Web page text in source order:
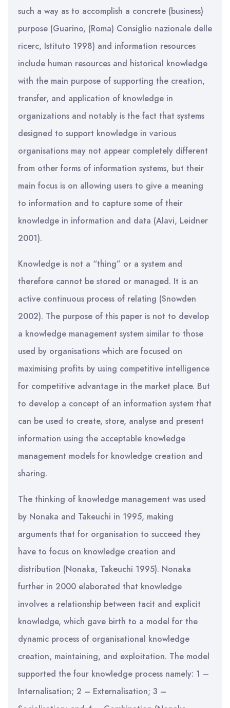
such a way as to accomplish a concrete (business)
purpose (Guarino, (Roma) Consiglio nazionale delle
ricerc, Istituto 1998) and information resources
include human resources and historical knowledge
with the main purpose of supporting the creation,
transfer, and application of knowledge in
organizations and notably is the fact that systems
designed to support knowledge in various
organisations may not appear completely different
from other forms of information systems, but their
main focus is on allowing users to give a meaning
to information and to capture some of their
knowledge in information and data (Alavi, Leidner
2001).
Knowledge is not a “thing” or a system and
therefore cannot be stored or managed. It is an
active continuous process of relating (Snowden
2002). The purpose of this paper is not to develop
a knowledge management system similar to those
used by organisations which are focused on
maximising profits by using competitive intelligence
for competitive advantage in the market place. But
to develop a concept of an information system that
can be used to create, store, analyse and present
information using the acceptable knowledge
management models for knowledge creation and
sharing.
The thinking of knowledge management was used
by Nonaka and Takeuchi in 1995, making
arguments that for organisation to succeed they
have to focus on knowledge creation and
distribution (Nonaka, Takeuchi 1995). Nonaka
further in 2000 elaborated that knowledge
involves a relationship between tacit and explicit
knowledge, which gave birth to a model for the
dynamic process of organisational knowledge
creation, maintaining, and exploitation. The model
supported the four knowledge process namely: 1 –
Internalisation; 2 – Externalisation; 3 –